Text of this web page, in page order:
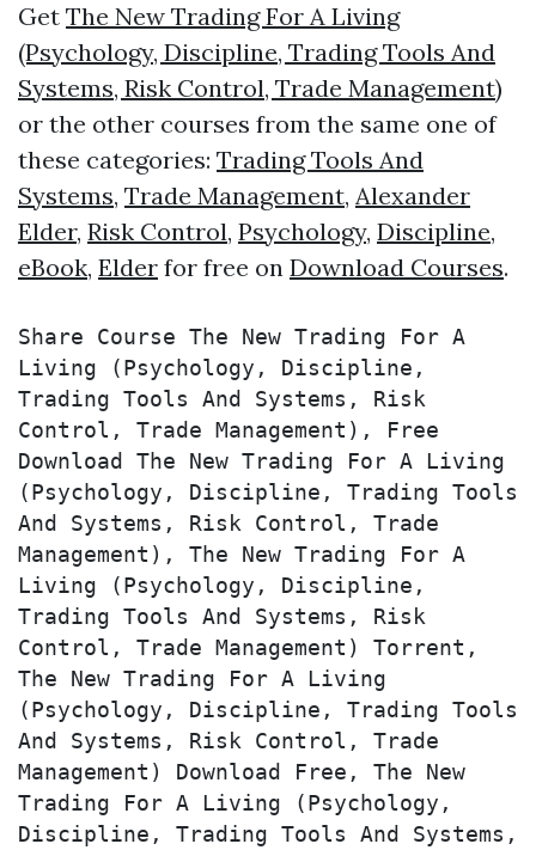
Get The New Trading For A Living
(Psychology, Discipline, Trading Tools And
Systems, Risk Control, Trade Management)
or the other courses from the same one of
these categories: Trading Tools And
Systems, Trade Management, Alexander
Elder, Risk Control, Psychology, Discipline,
eBook, Elder for free on Download Courses.
Share Course The New Trading For A
Living (Psychology, Discipline,
Trading Tools And Systems, Risk
Control, Trade Management), Free
Download The New Trading For A Living
(Psychology, Discipline, Trading Tools
And Systems, Risk Control, Trade
Management), The New Trading For A
Living (Psychology, Discipline,
Trading Tools And Systems, Risk
Control, Trade Management) Torrent,
The New Trading For A Living
(Psychology, Discipline, Trading Tools
And Systems, Risk Control, Trade
Management) Download Free, The New
Trading For A Living (Psychology,
Discipline, Trading Tools And Systems,